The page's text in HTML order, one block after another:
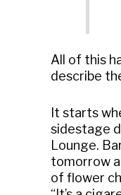
All of this
describe
It starts
sidestage
Lounge.
tomorrow
of flower